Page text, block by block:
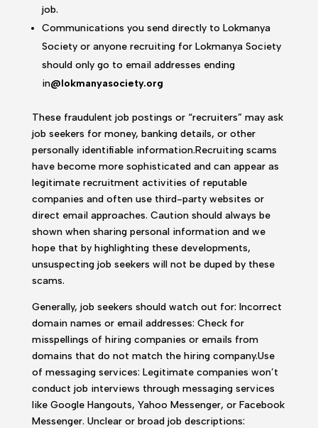
job.
Communications you send directly to Lokmanya
Society or anyone recruiting for Lokmanya Society
should only go to email addresses ending
in@lokmanyasociety.org
These fraudulent job postings or “recruiters” may ask
job seekers for money, banking details, or other
personally identifiable information.Recruiting scams
have become more sophisticated and can appear as
legitimate recruitment activities of reputable
companies and often use third-party websites or
direct email approaches. Caution should always be
shown when sharing personal information and we
hope that by highlighting these developments,
unsuspecting job seekers will not be duped by these
scams.
Generally, job seekers should watch out for: Incorrect
domain names or email addresses: Check for
misspellings of hiring companies or emails from
domains that do not match the hiring company.Use
of messaging services: Legitimate companies won’t
conduct job interviews through messaging services
like Google Hangouts, Yahoo Messenger, or Facebook
Messenger. Unclear or broad job descriptions: